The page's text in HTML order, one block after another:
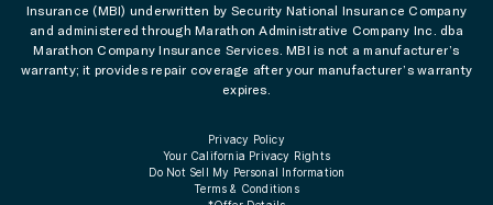
Insurance (MBI) underwritten by Security National Insurance Company
and administered through Marathon Administrative Company Inc. dba
Marathon Company Insurance Services. MBI is not a manufacturer’s
warranty; it provides repair coverage after your manufacturer’s warranty
expires.
Privacy Policy
Your California Privacy Rights
Do Not Sell My Personal Information
Terms & Conditions